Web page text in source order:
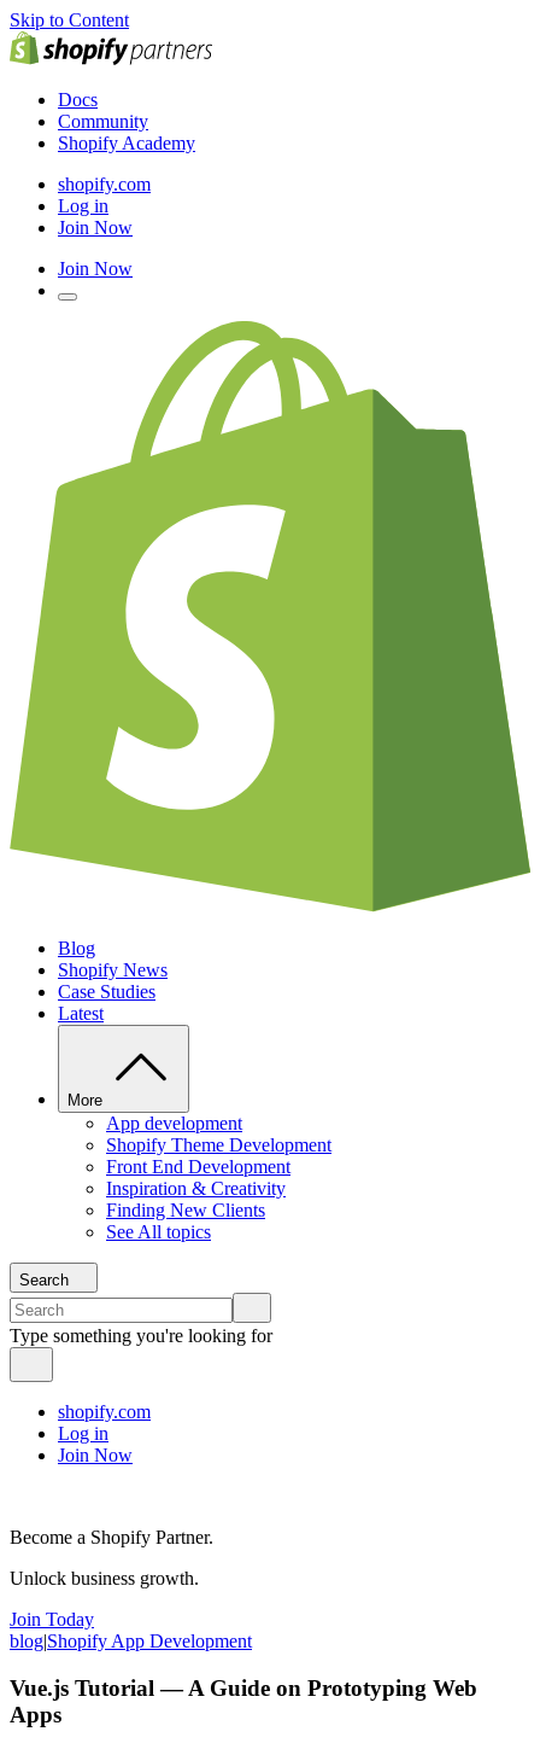
Skip to Content
Docs
Community
Shopify Academy
shopify.com
Log in
Join Now
Join Now
Blog
Shopify News
Case Studies
Latest
More
App development
Shopify Theme Development
Front End Development
Inspiration & Creativity
Finding New Clients
See All topics
Search
Type something you're looking for
shopify.com
Log in
Join Now
Become a Shopify Partner.
Unlock business growth.
Join Today
blog|Shopify App Development
Vue.js Tutorial — A Guide on Prototyping Web
Apps